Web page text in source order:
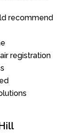
recommend
registration